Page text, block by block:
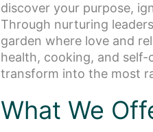
discover your purpose,
Through nurturing
garden where love and
health, cooking, and
transform into the most
What We